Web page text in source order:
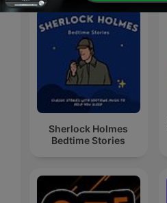
Sherlock Holmes
Bedtime Stories